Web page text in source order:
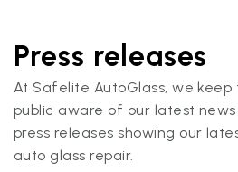
Press releases
At Safelite AutoGlass, we keep
public aware of our latest
press releases showing our
auto glass repair.